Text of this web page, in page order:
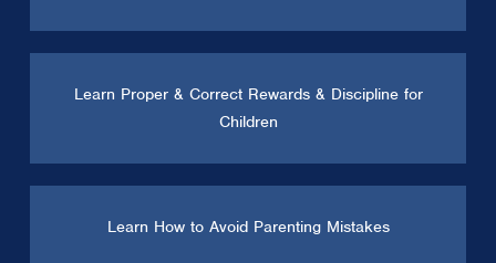
Learn Proper & Correct Rewards & Discipline for
Children
Learn How to Avoid Parenting Mistakes